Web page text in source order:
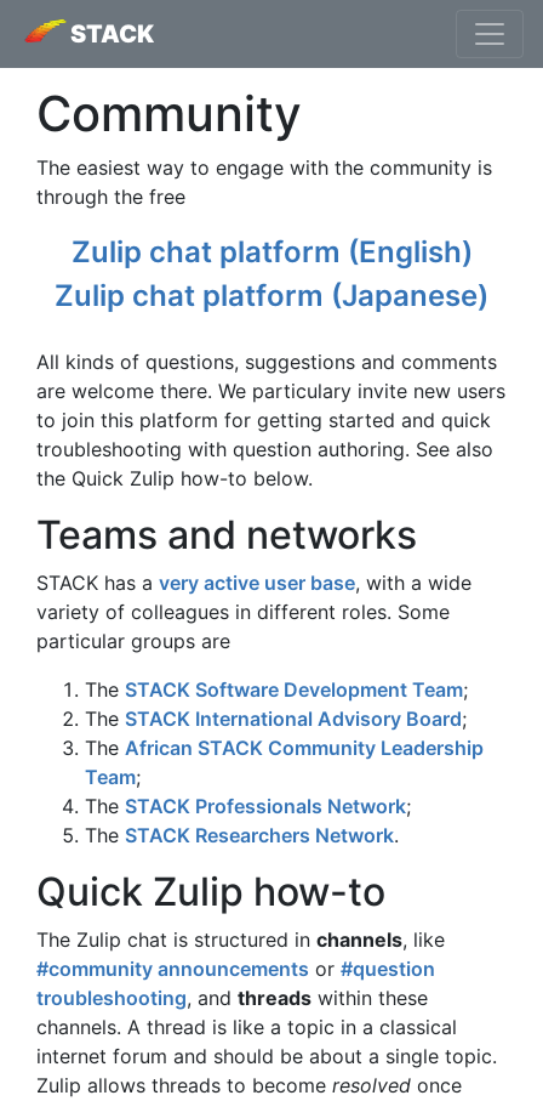
STACK
Community
The easiest way to engage with the community is
through the free
Zulip chat platform (English)
Zulip chat platform (Japanese)
All kinds of questions, suggestions and comments
are welcome there. We particulary invite new users
to join this platform for getting started and quick
troubleshooting with question authoring. See also
the Quick Zulip how-to below.
Teams and networks
STACK has a very active user base, with a wide
variety of colleagues in different roles. Some
particular groups are
The STACK Software Development Team;
The STACK International Advisory Board;
The African STACK Community Leadership
Team;
The STACK Professionals Network;
The STACK Researchers Network.
Quick Zulip how-to
The Zulip chat is structured in channels, like
#community announcements or #question
troubleshooting, and threads within these
channels. A thread is like a topic in a classical
internet forum and should be about a single topic.
Zulip allows threads to become resolved once